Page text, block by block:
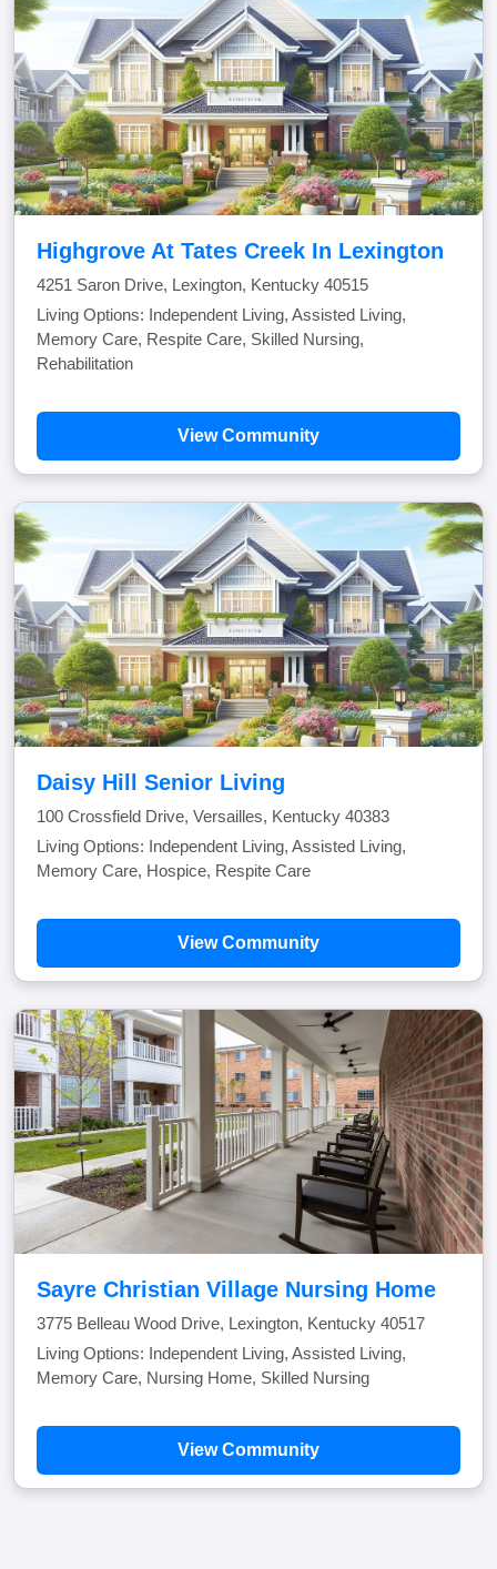
Highgrove At Tates Creek In Lexington
4251 Saron Drive, Lexington, Kentucky 40515
Living Options: Independent Living, Assisted Living,
Memory Care, Respite Care, Skilled Nursing,
Rehabilitation
View Community
Daisy Hill Senior Living
100 Crossfield Drive, Versailles, Kentucky 40383
Living Options: Independent Living, Assisted Living,
Memory Care, Hospice, Respite Care
View Community
Sayre Christian Village Nursing Home
3775 Belleau Wood Drive, Lexington, Kentucky 40517
Living Options: Independent Living, Assisted Living,
Memory Care, Nursing Home, Skilled Nursing
View Community